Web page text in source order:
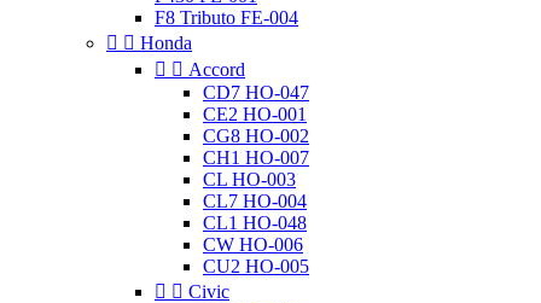
F8 Tributo FE-004
  Honda
  Accord
CD7 HO-047
CE2 HO-001
CG8 HO-002
CH1 HO-007
CL HO-003
CL7 HO-004
CL1 HO-048
CW HO-006
CU2 HO-005
  Civic